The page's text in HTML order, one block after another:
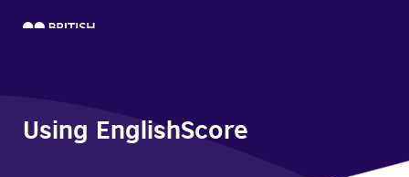
Using EnglishScore